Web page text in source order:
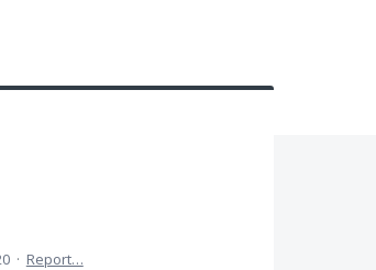
· Report…